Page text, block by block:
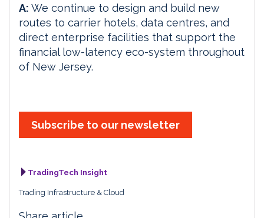
A: We continue to design and build new
routes to carrier hotels, data centres, and
direct enterprise facilities that support the
financial low-latency eco-system throughout
of New Jersey.
Subscribe to our newsletter
TradingTech Insight
Trading Infrastructure & Cloud